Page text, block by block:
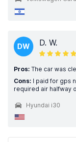
DW D. W.
Pros: The car was
Cons: I paid for gps
required air halfway
Hyundai i30